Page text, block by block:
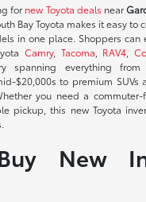
fornew Toyota deals near
Bay Toyota makes it easy
in one place. Shoppers
Camry, Tacoma RAV4
spanning everything from
$20,000s to premium SUVs
you need a
pickup, this new Toyota
New